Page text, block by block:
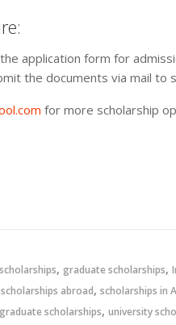
application form for
the documents via mail to
for more scholarship
, graduate scholarships,
scholarships abroad, scholarships in
scholarships, university